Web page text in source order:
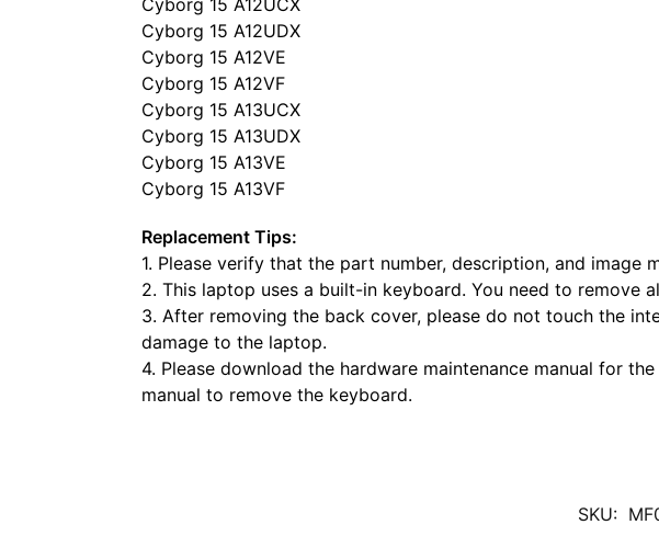
Cyborg 15 A12UCX
Cyborg 15 A12UDX
Cyborg 15 A12VE
Cyborg 15 A12VF
Cyborg 15 A13UCX
Cyborg 15 A13UDX
Cyborg 15 A13VE
Cyborg 15 A13VF
Replacement Tips:
1. Please verify that the part number, description, and image
2. This laptop uses a built-in keyboard. You need to
3. After removing the back cover, please do not touch the
damage to the laptop.
4. Please download the hardware maintenance manual for
manual to remove the keyboard.
SKU: